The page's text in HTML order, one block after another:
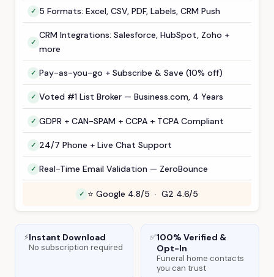
5 Formats: Excel, CSV, PDF, Labels, CRM Push
CRM Integrations: Salesforce, HubSpot, Zoho +
more
Pay-as-you-go + Subscribe & Save (10% off)
Voted #1 List Broker — Business.com, 4 Years
GDPR + CAN-SPAM + CCPA + TCPA Compliant
24/7 Phone + Live Chat Support
Real-Time Email Validation — ZeroBounce
⭐ Google 4.8/5 · G2 4.6/5
⚡Instant Download
No subscription required
✅100% Verified &
Opt-In
Funeral home contacts
you can trust